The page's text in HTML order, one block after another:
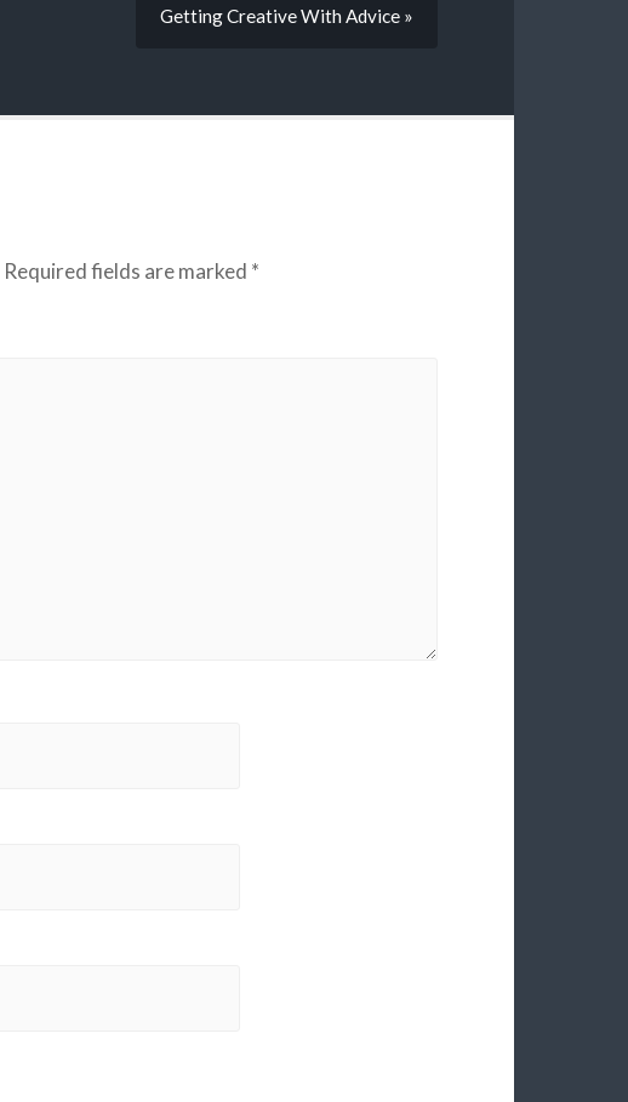
Getting Creative With Advice »
Required fields are marked *